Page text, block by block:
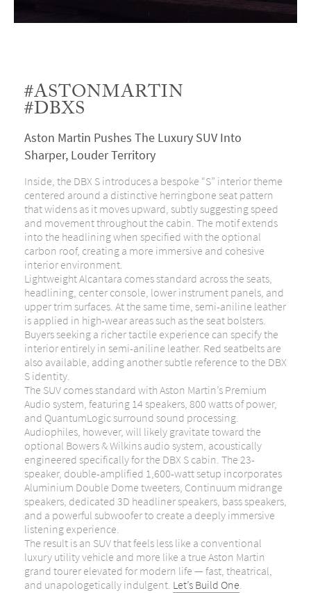
#ASTONMARTIN
#DBXS
Aston Martin Pushes The Luxury SUV Into
Sharper, Louder Territory
Inside, the DBX S introduces a bespoke “S” interior theme
centered around a distinctive herringbone seat pattern
that widens as it moves upward, subtly suggesting speed
and movement throughout the cabin. The motif extends
into the headlining when specified with the optional
carbon roof, creating a more immersive and cohesive
interior environment.
Lightweight Alcantara comes standard across the seats,
headlining, center console, lower instrument panels, and
upper trim surfaces. At the same time, semi-aniline leather
is applied in high-wear areas such as the seat bolsters.
Buyers seeking a richer tactile experience can specify the
interior entirely in semi-aniline leather. Red seatbelts are
also available, adding another subtle reference to the DBX
S identity.
The SUV comes standard with Aston Martin’s Premium
Audio system, featuring 14 speakers, 800 watts of power,
and QuantumLogic surround sound processing.
Audiophiles, however, will likely gravitate toward the
optional Bowers & Wilkins audio system, acoustically
engineered specifically for the DBX S cabin. The 23-
speaker, double-amplified 1,600-watt setup incorporates
Aluminium Double Dome tweeters, Continuum midrange
speakers, dedicated 3D headliner speakers, bass speakers,
and a powerful subwoofer to create a deeply immersive
listening experience.
The result is an SUV that feels less like a conventional
luxury utility vehicle and more like a true Aston Martin
grand tourer elevated for modern life — fast, theatrical,
and unapologetically indulgent. Let’s Build One.